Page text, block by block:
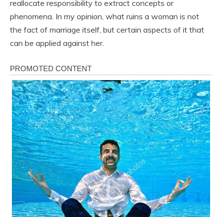
reallocate responsibility to extract concepts or
phenomena. In my opinion, what ruins a woman is not
the fact of marriage itself, but certain aspects of it that
can be applied against her.